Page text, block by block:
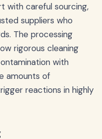
with careful sourcing,
suppliers who
The processing
rigorous cleaning
with
amounts of
reactions in highly